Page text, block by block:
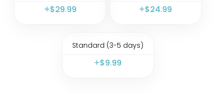
$29.99 $24.99
Standard (3-5 days)
$9.99